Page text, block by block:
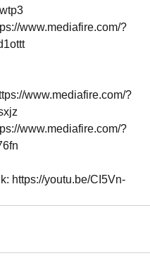
www.mediafire.com/?
www.mediafire.com/?
www.mediafire.com/?
https://youtu.be/CI5Vn-